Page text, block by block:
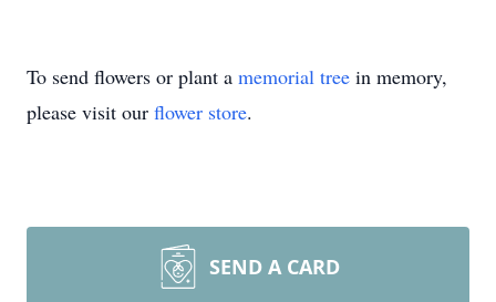
To send flowers or plant a memorial tree in memory,
please visit our flower store.
SEND A CARD